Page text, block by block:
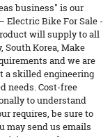
business" is our
Electric Bike For Sale -
will supply to all
South Korea, Make
and we are
a skilled engineering
needs. Cost-free
to understand
requires, be sure to
may send us emails